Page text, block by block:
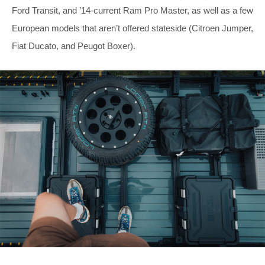
Ford Transit, and ’14-current Ram Pro Master, as well as a few
European models that aren’t offered stateside (Citroen Jumper,
Fiat Ducato, and Peugot Boxer).